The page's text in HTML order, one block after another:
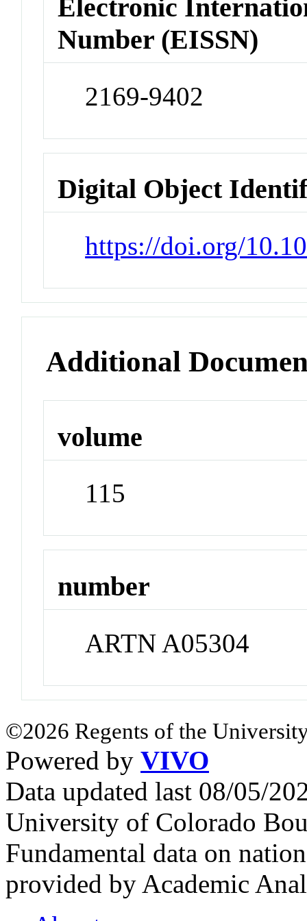
Electronic
Number (EISSN)
2169-9402
Digital Object
https://doi.org/
Additional
volume
115
number
ARTN A05304
©2026 Regents of the
Powered by VIVO
Data updated last 08/05/
University of Colorado
Fundamental data on
provided by Academic